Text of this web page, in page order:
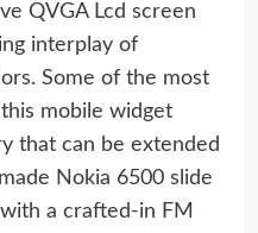
QVGA Lcd screen
interplay of
Some of the most
mobile widget
that can be extended
Nokia 6500 slide
a crafted-in FM